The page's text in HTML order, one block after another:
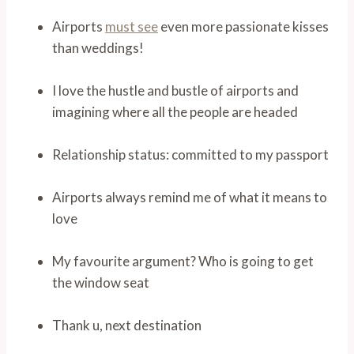
Airports must seeeven more passionate kisses
than weddings!
I love the hustle and bustle of airports and
imagining where all the people are headed
Relationship status: committed to my passport
Airports always remind me of what it means to
love
My favourite argument? Who is going to get
the window seat
Thank u, next destination